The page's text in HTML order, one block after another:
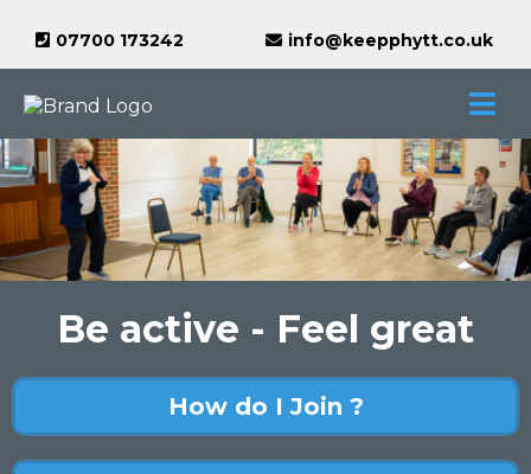
07700 173242 info@keepphytt.co.uk
Be active - Feel great
How do I Join ?